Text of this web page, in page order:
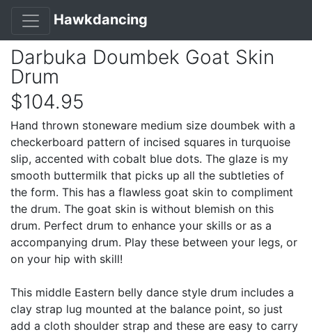
Hawkdancing
Darbuka Doumbek Goat Skin
Drum
$104.95
Hand thrown stoneware medium size doumbek with a
checkerboard pattern of incised squares in turquoise
slip, accented with cobalt blue dots. The glaze is my
smooth buttermilk that picks up all the subtleties of
the form. This has a flawless goat skin to compliment
the drum. The goat skin is without blemish on this
drum. Perfect drum to enhance your skills or as a
accompanying drum. Play these between your legs, or
on your hip with skill!
This middle Eastern belly dance style drum includes a
clay strap lug mounted at the balance point, so just
add a cloth shoulder strap and these are easy to carry